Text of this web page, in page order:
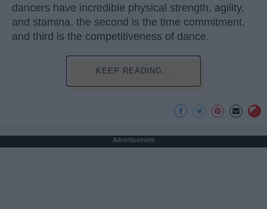
dancers have incredible physical strength, agility,
and stamina, the second is the time commitment,
and third is the competitiveness of dance.
KEEP READING...
Advertisement